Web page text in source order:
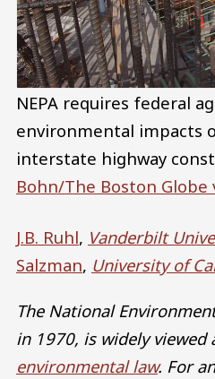
NEPA requires federal
environmental impacts
interstate highway
Bohn/The Boston Globe
J.B. Ruhl, Vanderbilt
Salzman, University of
The National
in 1970, is widely viewed
environmental law. For